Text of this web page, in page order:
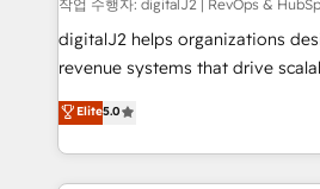
작업 수행자: digitalJ2 | RevOps &
digitalJ2 helps organizations
revenue systems that drive
growth. As a triple-accredited HubSpot Solutions
Partner, we specialize in both
planning and hands-on
the operational foundation
Elite5.0